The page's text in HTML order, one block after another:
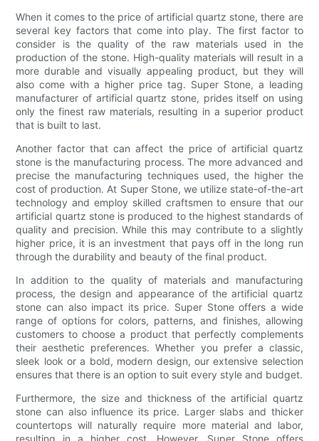
When it comes to the price of artificial quartz stone, there are
several key factors that come into play. The first factor to
consider is the quality of the raw materials used in the
production of the stone. High-quality materials will result in a
more durable and visually appealing product, but they will
also come with a higher price tag. Super Stone, a leading
manufacturer of artificial quartz stone, prides itself on using
only the finest raw materials, resulting in a superior product
that is built to last.
Another factor that can affect the price of artificial quartz
stone is the manufacturing process. The more advanced and
precise the manufacturing techniques used, the higher the
cost of production. At Super Stone, we utilize state-of-the-art
technology and employ skilled craftsmen to ensure that our
artificial quartz stone is produced to the highest standards of
quality and precision. While this may contribute to a slightly
higher price, it is an investment that pays off in the long run
through the durability and beauty of the final product.
In addition to the quality of materials and manufacturing
process, the design and appearance of the artificial quartz
stone can also impact its price. Super Stone offers a wide
range of options for colors, patterns, and finishes, allowing
customers to choose a product that perfectly complements
their aesthetic preferences. Whether you prefer a classic,
sleek look or a bold, modern design, our extensive selection
ensures that there is an option to suit every style and budget.
Furthermore, the size and thickness of the artificial quartz
stone can also influence its price. Larger slabs and thicker
countertops will naturally require more material and labor,
resulting in a higher cost. However, Super Stone offers